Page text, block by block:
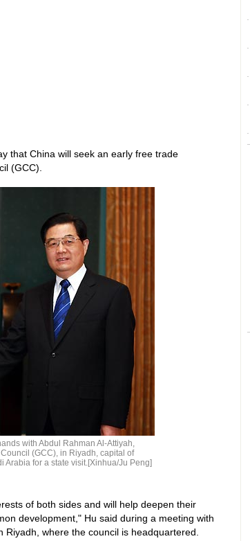
that China will seek an early free trade
(GCC).
with Abdul Rahman Al-Attiyah,
(GCC), in Riyadh, capital of
Arabia for a state visit.[Xinhua/Ju Peng]
of both sides and will help deepen their
development," Hu said during a meeting with
where the council is headquartered.